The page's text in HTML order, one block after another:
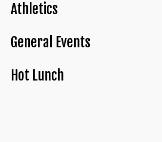
Athletics
General Events
Hot Lunch